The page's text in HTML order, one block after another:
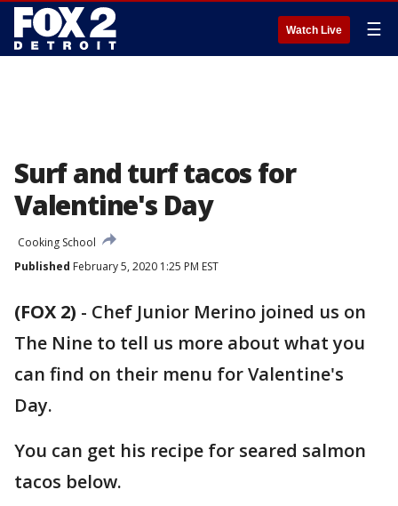
Watch Live ☰
Surf and turf tacos for
Valentine's Day
Cooking School
Published February 5, 2020 1:25 PM EST
(FOX 2) - Chef Junior Merino joined us on
The Nine to tell us more about what you
can find on their menu for Valentine's
Day.
You can get his recipe for seared salmon
tacos below.